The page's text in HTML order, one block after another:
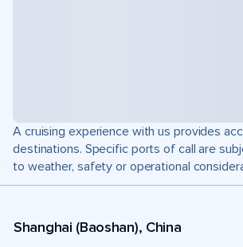
A cruising experience with us provides
destinations. Specific ports of call are
to weather, safety or operational
Shanghai (Baoshan), China